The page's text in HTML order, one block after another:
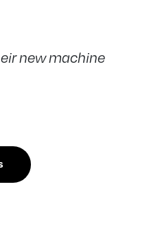
new machine